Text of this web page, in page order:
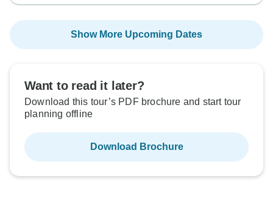
Show More Upcoming Dates
Want to read it later?
Download this tour’s PDF brochure and start tour
planning offline
Download Brochure